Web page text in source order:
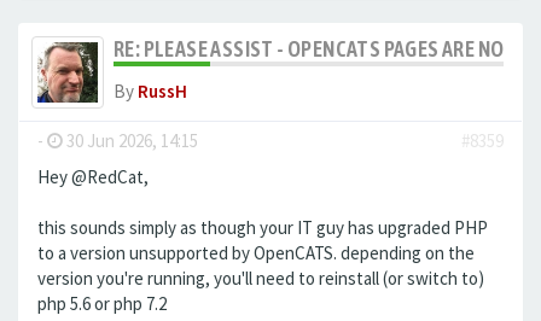
RE: PLEASE ASSIST - OPENCATS PAGES ARE NO
By RussH
- 30 Jun 2026, 14:15
#8359
Hey @RedCat,
this sounds simply as though your IT guy has upgraded PHP
to a version unsupported by OpenCATS. depending on the
version you're running, you'll need to reinstall (or switch to)
php 5.6 or php 7.2